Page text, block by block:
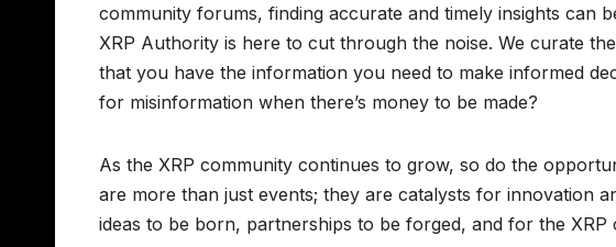
community forums, finding accurate and timely insights can
XRP Authority is here to cut through the noise. We curate
that you have the information you need to make informed
for misinformation when there’s money to be made?
As the XRP community continues to grow, so do the
are more than just events; they are catalysts for innovation
ideas to be born, partnerships to be forged, and for the